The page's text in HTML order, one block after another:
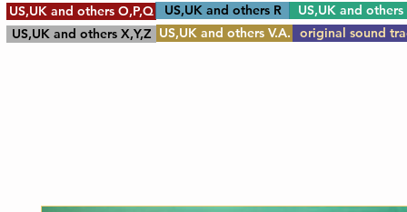
US,UK and others O,P,Q
US,UK and others
US,UK and others R
US,UK and others X,Y,Z US,UK and others V.A. original sound